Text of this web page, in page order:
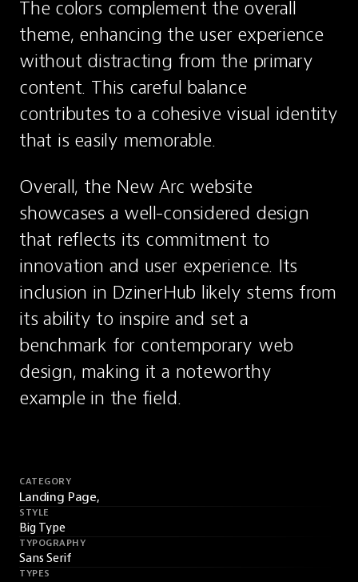
The colors complement the overall
theme, enhancing the user experience
without distracting from the primary
content. This careful balance
contributes to a cohesive visual identity
that is easily memorable.
Overall, the New Arc website
showcases a well-considered design
that reflects its commitment to
innovation and user experience. Its
inclusion in DzinerHub likely stems from
its ability to inspire and set a
benchmark for contemporary web
design, making it a noteworthy
example in the field.
CATEGORY
Landing Page,
STYLE
Big Type
TYPOGRAPHY
Sans Serif
TYPES